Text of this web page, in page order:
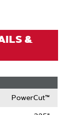
&
PowerCut™